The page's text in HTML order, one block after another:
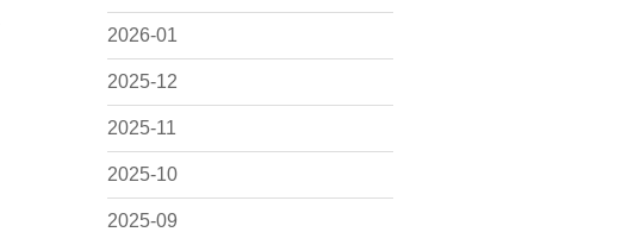
2026-01
2025-12
2025-11
2025-10
2025-09